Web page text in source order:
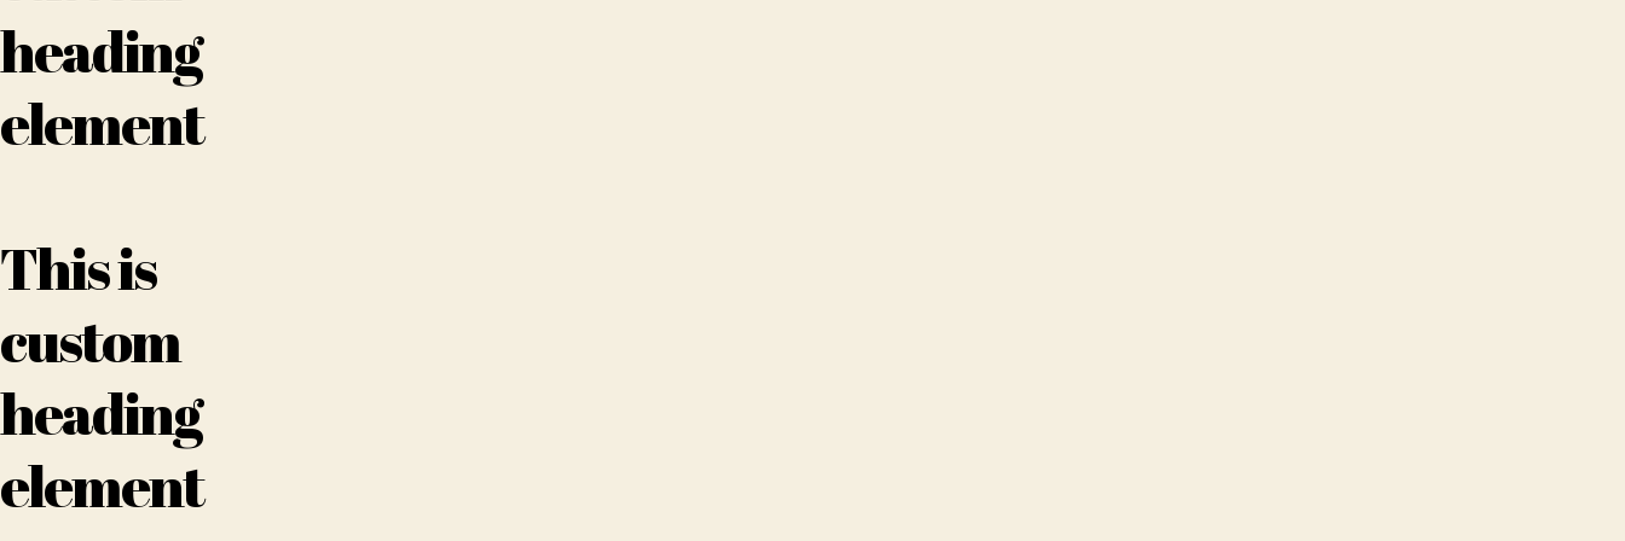
heading
element
This is
custom
heading
element